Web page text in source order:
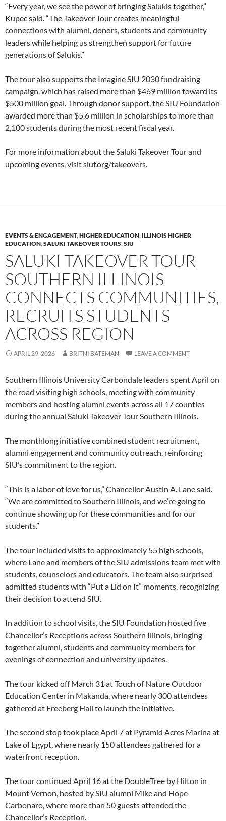
“Every year, we see the power of bringing Salukis together,”
Kupec said. “The Takeover Tour creates meaningful
connections with alumni, donors, students and community
leaders while helping us strengthen support for future
generations of Salukis.”
The tour also supports the Imagine SIU 2030 fundraising
campaign, which has raised more than $469 million toward its
$500 million goal. Through donor support, the SIU Foundation
awarded more than $5.6 million in scholarships to more than
2,100 students during the most recent fiscal year.
For more information about the Saluki Takeover Tour and
upcoming events, visit siuf.org/takeovers.
EVENTS & ENGAGEMENT,HIGHER EDUCATION, ILLINOIS HIGHER
EDUCATION,SALUKI TAKEOVER TOURS,SIU
SALUKI TAKEOVER TOUR
SOUTHERN ILLINOIS
CONNECTS COMMUNITIES,
RECRUITS STUDENTS
ACROSS REGION
APRIL 29, 2026 BRITNI BATEMAN LEAVE A COMMENT
Southern Illinois University Carbondale leaders spent April on
the road visiting high schools, meeting with community
members and hosting alumni events across all 17 counties
during the annual Saluki Takeover Tour Southern Illinois.
The monthlong initiative combined student recruitment,
alumni engagement and community outreach, reinforcing
SIU’s commitment to the region.
“This is a labor of love for us,” Chancellor Austin A. Lane said.
“We are committed to Southern Illinois, and we’re going to
continue showing up for these communities and for our
students.”
The tour included visits to approximately 55 high schools,
where Lane and members of the SIU admissions team met with
students, counselors and educators. The team also surprised
admitted students with “Put a Lid on It” moments, recognizing
their decision to attend SIU.
In addition to school visits, the SIU Foundation hosted five
Chancellor’s Receptions across Southern Illinois, bringing
together alumni, students and community members for
evenings of connection and university updates.
The tour kicked off March 31 at Touch of Nature Outdoor
Education Center in Makanda, where nearly 300 attendees
gathered at Freeberg Hall to launch the initiative.
The second stop took place April 7 at Pyramid Acres Marina at
Lake of Egypt, where nearly 150 attendees gathered for a
waterfront reception.
The tour continued April 16 at the DoubleTree by Hilton in
Mount Vernon, hosted by SIU alumni Mike and Hope
Carbonaro, where more than 50 guests attended the
Chancellor’s Reception.